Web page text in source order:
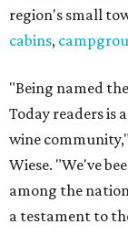
region's small
cabins,
"Being named
Today readers is
wine
Wiese. "We've
among the
a testament to